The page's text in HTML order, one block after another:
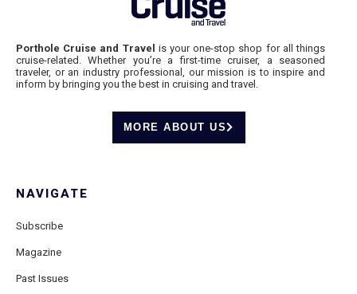
Porthole Cruise and Travel is your one-stop shop for all things
cruise-related. Whether you’re a first-time cruiser, a seasoned
traveler, or an industry professional, our mission is to inspire and
inform by bringing you the best in cruising and travel.
MORE ABOUT US
NAVIGATE
Subscribe
Magazine
Past Issues